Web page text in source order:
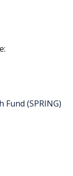
(SPRING)